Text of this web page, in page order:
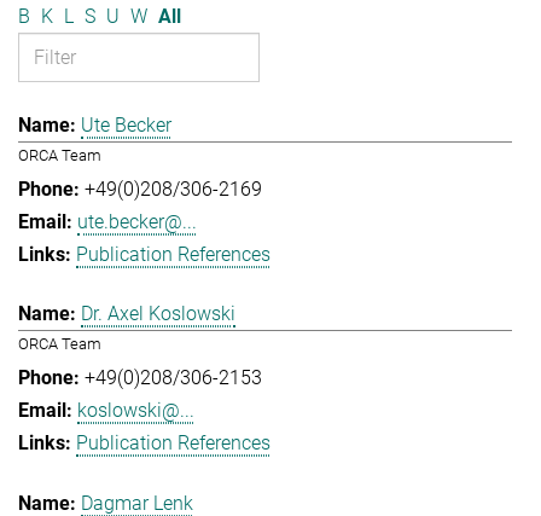
B K L S U W All
Ute Becker
ORCA Team
+49(0)208/306-2169
ute.becker@...
Publication References
Dr. Axel Koslowski
ORCA Team
+49(0)208/306-2153
koslowski@...
Publication References
Dagmar Lenk